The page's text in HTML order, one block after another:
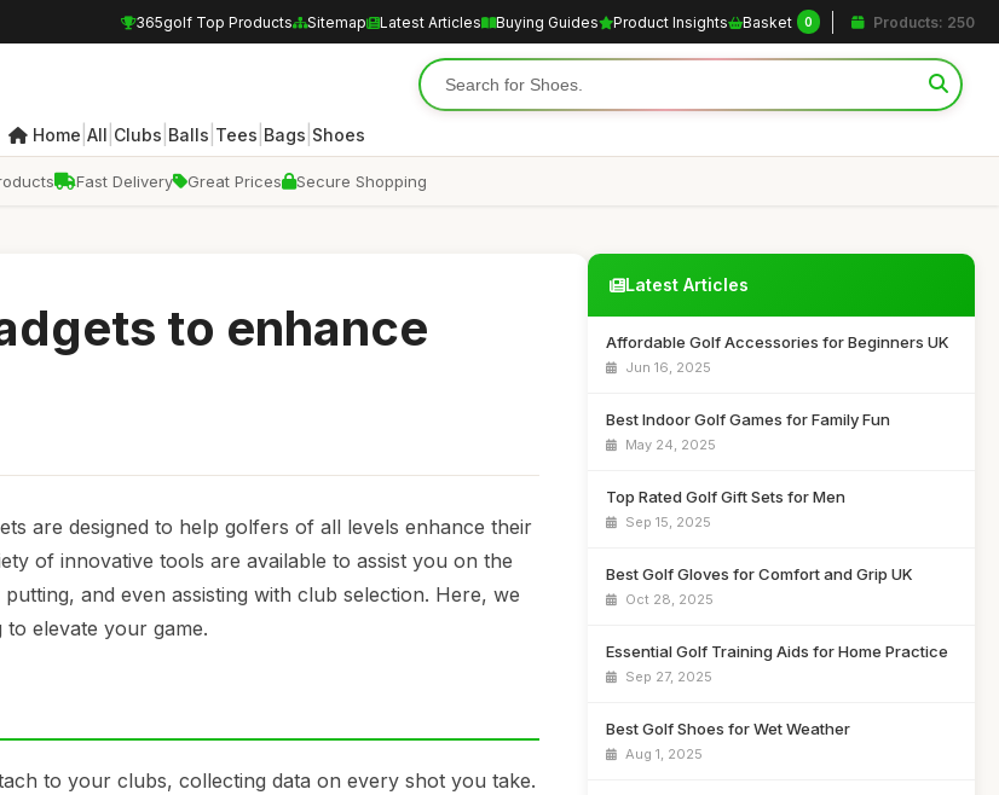
365golf Top Products Sitemap Latest Articles Buying Guides Product Insights Basket 0 Products: 250
Home All Clubs Balls Tees Bags Shoes
Fast Delivery Great Prices Secure Shopping
to enhance
are designed to help golfers of all levels enhance their
of innovative tools are available to assist you on the
and even assisting with club selection. Here, we
elevate your game.
to your clubs, collecting data on every shot you take.
Latest Articles
Affordable Golf Accessories for Beginners UK
Jun 16, 2025
Best Indoor Golf Games for Family Fun
May 24, 2025
Top Rated Golf Gift Sets for Men
Sep 15, 2025
Best Golf Gloves for Comfort and Grip UK
Oct 28, 2025
Essential Golf Training Aids for Home Practice
Sep 27, 2025
Best Golf Shoes for Wet Weather
Aug 1, 2025